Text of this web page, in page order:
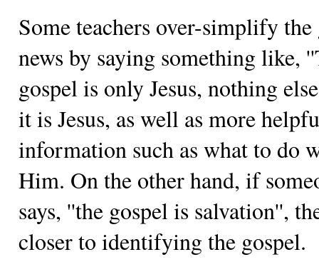
Some teachers over-simplify the
news by saying something like,
gospel is only Jesus, nothing
it is Jesus, as well as more
information such as what to do
Him. On the other hand, if
says, ''the gospel is salvation'',
closer to identifying the gospel.